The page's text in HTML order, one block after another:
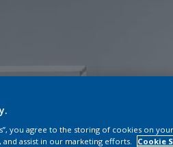
you agree to the storing of cookies on
and assist in our marketing efforts.
Cookie